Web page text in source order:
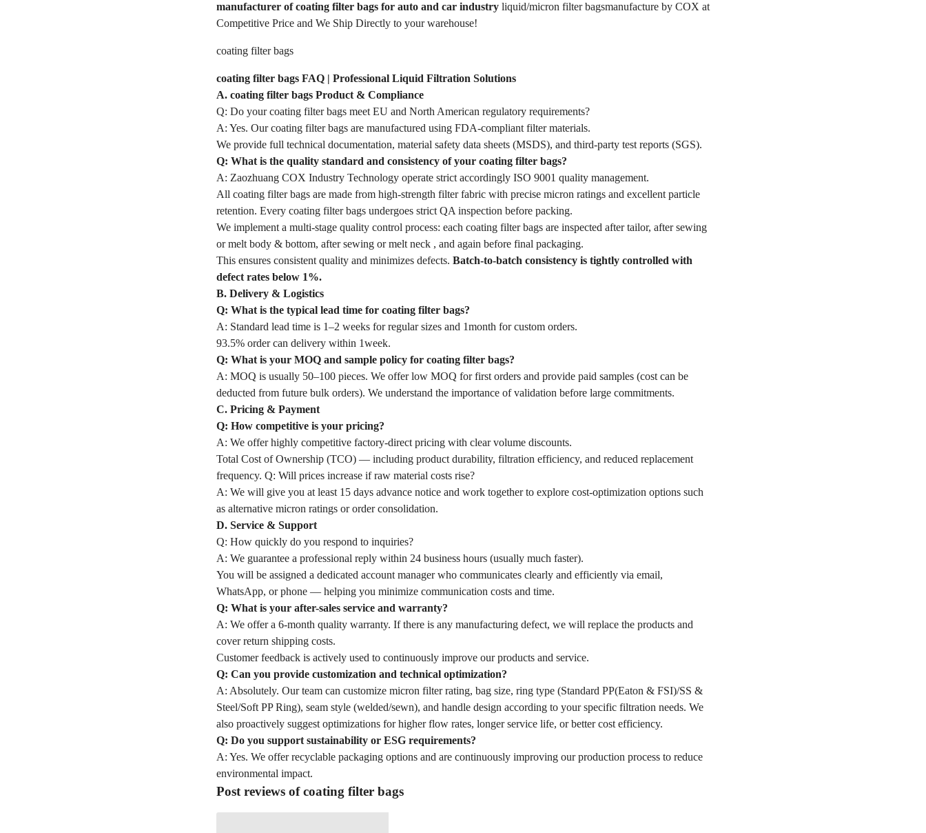
manufacturer of coating filter bags for auto and car industry liquid/micron filter bagsmanufacture by COX at
Competitive Price and We Ship Directly to your warehouse!
coating filter bags
coating filter bags FAQ | Professional Liquid Filtration Solutions
A. coating filter bags Product & Compliance
Q: Do your coating filter bags meet EU and North American regulatory requirements?
A: Yes. Our coating filter bags are manufactured using FDA-compliant filter materials.
We provide full technical documentation, material safety data sheets (MSDS), and third-party test reports (SGS).
Q: What is the quality standard and consistency of your coating filter bags?
A: Zaozhuang COX Industry Technology operate strict accordingly ISO 9001 quality management.
All coating filter bags are made from high-strength filter fabric with precise micron ratings and excellent particle
retention. Every coating filter bags undergoes strict QA inspection before packing.
We implement a multi-stage quality control process: each coating filter bags are inspected after tailor, after sewing
or melt body & bottom, after sewing or melt neck , and again before final packaging.
This ensures consistent quality and minimizes defects. Batch-to-batch consistency is tightly controlled with
defect rates below 1%.
B. Delivery & Logistics
Q: What is the typical lead time for coating filter bags?
A: Standard lead time is 1–2 weeks for regular sizes and 1month for custom orders.
93.5% order can delivery within 1week.
Q: What is your MOQ and sample policy for coating filter bags?
A: MOQ is usually 50–100 pieces. We offer low MOQ for first orders and provide paid samples (cost can be
deducted from future bulk orders). We understand the importance of validation before large commitments.
C. Pricing & Payment
Q: How competitive is your pricing?
A: We offer highly competitive factory-direct pricing with clear volume discounts.
Total Cost of Ownership (TCO) — including product durability, filtration efficiency, and reduced replacement
frequency. Q: Will prices increase if raw material costs rise?
A: We will give you at least 15 days advance notice and work together to explore cost-optimization options such
as alternative micron ratings or order consolidation.
D. Service & Support
Q: How quickly do you respond to inquiries?
A: We guarantee a professional reply within 24 business hours (usually much faster).
You will be assigned a dedicated account manager who communicates clearly and efficiently via email,
WhatsApp, or phone — helping you minimize communication costs and time.
Q: What is your after-sales service and warranty?
A: We offer a 6-month quality warranty. If there is any manufacturing defect, we will replace the products and
cover return shipping costs.
Customer feedback is actively used to continuously improve our products and service.
Q: Can you provide customization and technical optimization?
A: Absolutely. Our team can customize micron filter rating, bag size, ring type (Standard PP(Eaton & FSI)/SS &
Steel/Soft PP Ring), seam style (welded/sewn), and handle design according to your specific filtration needs. We
also proactively suggest optimizations for higher flow rates, longer service life, or better cost efficiency.
Q: Do you support sustainability or ESG requirements?
A: Yes. We offer recyclable packaging options and are continuously improving our production process to reduce
environmental impact.
Post reviews of coating filter bags